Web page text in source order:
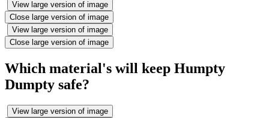
View large version of image
Close large version of image
View large version of image
Close large version of image
Which material's will keep Humpty
Dumpty safe?
View large version of image